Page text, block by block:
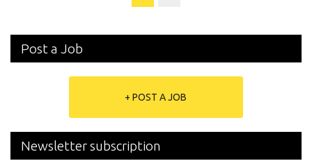
Post a Job
+ POST A JOB
Newsletter subscription